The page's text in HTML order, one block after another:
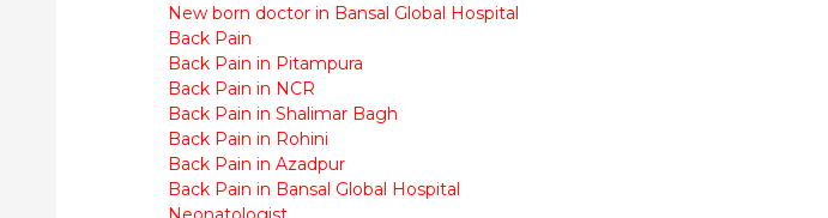
New born doctor in Bansal Global Hospital
Back Pain
Back Pain in Pitampura
Back Pain in NCR
Back Pain in Shalimar Bagh
Back Pain in Rohini
Back Pain in Azadpur
Back Pain in Bansal Global Hospital